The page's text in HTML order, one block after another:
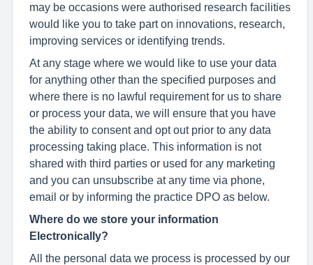
may be occasions were authorised research facilities
would like you to take part on innovations, research,
improving services or identifying trends.
At any stage where we would like to use your data
for anything other than the specified purposes and
where there is no lawful requirement for us to share
or process your data, we will ensure that you have
the ability to consent and opt out prior to any data
processing taking place. This information is not
shared with third parties or used for any marketing
and you can unsubscribe at any time via phone,
email or by informing the practice DPO as below.
Where do we store your information
Electronically?
All the personal data we process is processed by our